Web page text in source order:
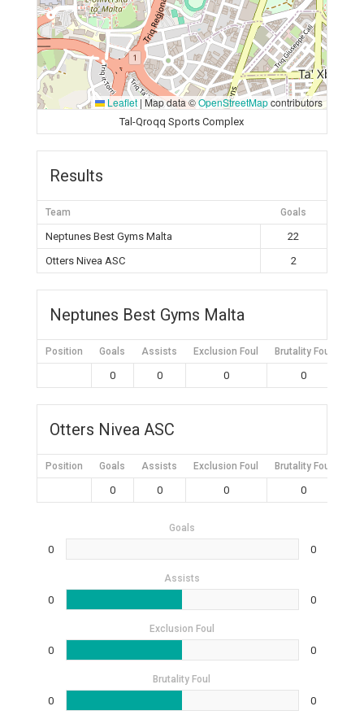
Leaflet | Map data ©OpenStreetMapcontributors
Tal-Qroqq Sports Complex
Results
Team Goals
Neptunes Best Gyms Malta
22
Otters Nivea ASC
2
Neptunes Best Gyms Malta
Position Goals Assists Exclusion Foul Brutality Foul
0 0 0 0
Otters Nivea ASC
Position Goals Assists Exclusion Foul Brutality Foul
0 0 0 0
Goals
0 0
Assists
0 0
Exclusion Foul
0 0
Brutality Foul
0 0